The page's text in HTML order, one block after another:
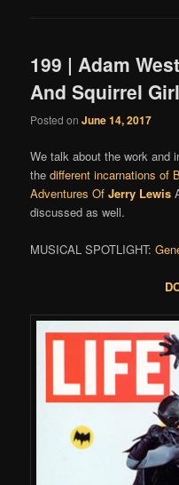
199 | Adam
And Squirrel Girl
Posted onJune 14, 2017
We talk about the work and
thedifferent incarnations of
Adventures Of Jerry Lewis
discussed as well.
MUSICAL SPOTLIGHT: